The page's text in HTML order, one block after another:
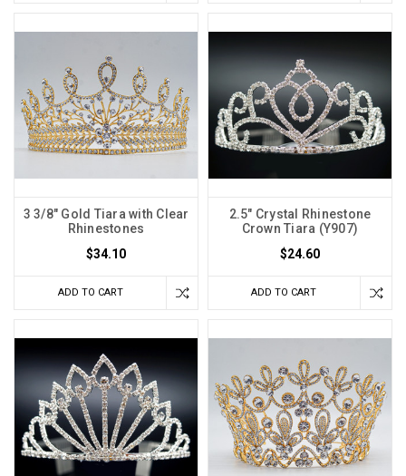
3 3/8" Gold Tiara with Clear
Rhinestones
$34.10
ADD TO CART
2.5" Crystal Rhinestone
Crown Tiara (Y907)
$24.60
ADD TO CART